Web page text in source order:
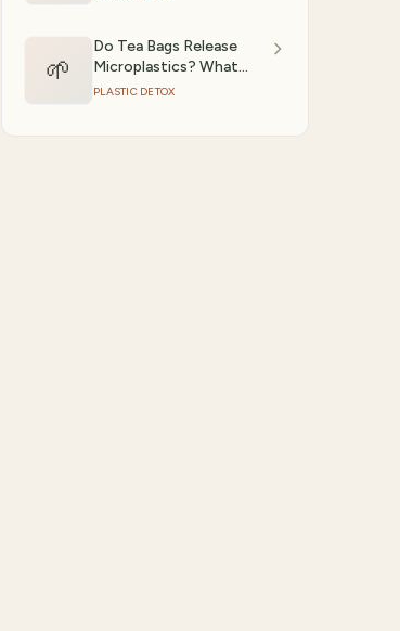
🌱
Do Tea Bags Release
Microplastics? What
Studies Show
PLASTIC DETOX